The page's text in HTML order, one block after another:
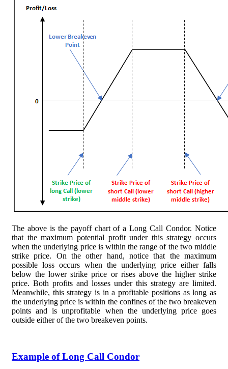
The above is the payoff chart of a Long Call Condor. Notice
that the maximum potential profit under this strategy occurs
when the underlying price is within the range of the two middle
strike price. On the other hand, notice that the maximum
possible loss occurs when the underlying price either falls
below the lower strike price or rises above the higher strike
price. Both profits and losses under this strategy are limited.
Meanwhile, this strategy is in a profitable positions as long as
the underlying price is within the confines of the two breakeven
points and is unprofitable when the underlying price goes
outside either of the two breakeven points.
Example of Long Call Condor